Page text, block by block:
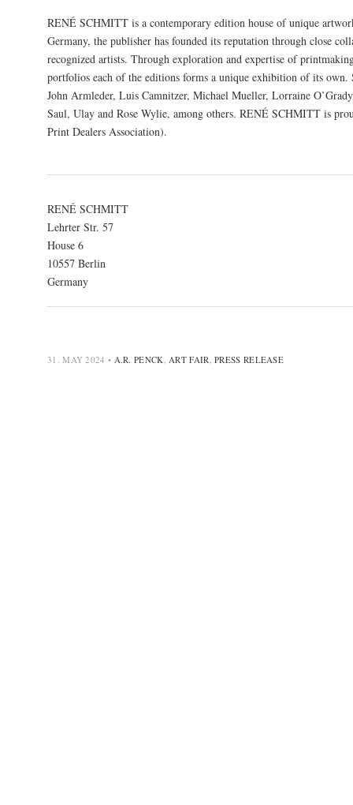
RENÉ SCHMITT is a contemporary edition house of unique
Germany, the publisher has founded its reputation through close
recognized artists. Through exploration and expertise of
portfolios each of the editions forms a unique exhibition of its
John Armleder, Luis Camnitzer, Michael Mueller, Lorraine
Saul, Ulay and Rose Wylie, among others. RENÉ SCHMITT is
Print Dealers Association).
RENÉ SCHMITT
Lehrter Str. 57
House 6
10557 Berlin
Germany
31. MAY 2024 • A.R. PENCK ART FAIR ,PRESS RELEASE